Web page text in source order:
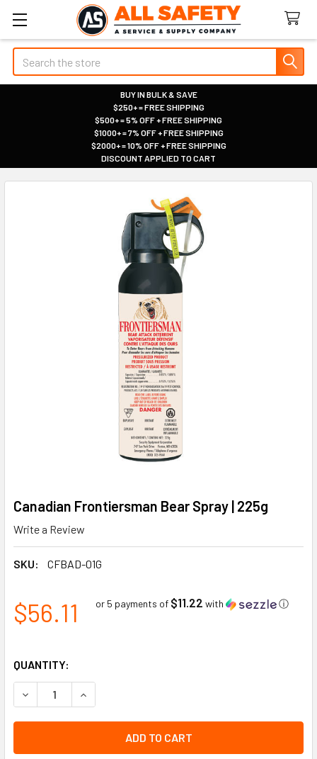
Search
BUY IN BULK & SAVE
|
$250+ = FREE SHIPPING
|
$500+ = 5% OFF + FREE SHIPPING
|
$1000+ = 7% OFF + FREE SHIPPING
|
$2000+ = 10% OFF + FREE SHIPPING
|
DISCOUNT APPLIED TO CART
Canadian Frontiersman Bear Spray | 225g
Write a Review
SKU: CFBAD-01G
$56.11 or 5 payments of $11.22 with ⓘ
QUANTITY:
DECREASE QUANTITY OF CANADIAN FRONTIERSMAN BEAR
INCREASE QUANTITY OF CANADIAN